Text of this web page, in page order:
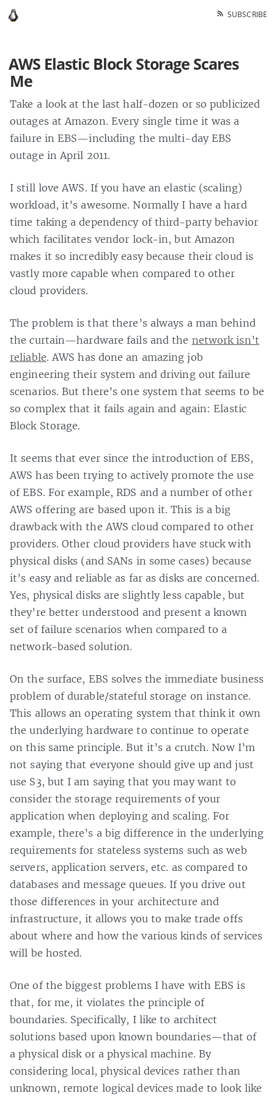
SUBSCRIBE
AWS Elastic Block Storage Scares
Me
Take a look at the last half-dozen or so publicized
outages at Amazon. Every single time it was a
failure in EBS—including the multi-day EBS
outage in April 2011.
I still love AWS. If you have an elastic (scaling)
workload, it’s awesome. Normally I have a hard
time taking a dependency of third-party behavior
which facilitates vendor lock-in, but Amazon
makes it so incredibly easy because their cloud is
vastly more capable when compared to other
cloud providers.
The problem is that there’s always a man behind
the curtain—hardware fails and the network isn’t
reliable. AWS has done an amazing job
engineering their system and driving out failure
scenarios. But there’s one system that seems to be
so complex that it fails again and again: Elastic
Block Storage.
It seems that ever since the introduction of EBS,
AWS has been trying to actively promote the use
of EBS. For example, RDS and a number of other
AWS offering are based upon it. This is a big
drawback with the AWS cloud compared to other
providers. Other cloud providers have stuck with
physical disks (and SANs in some cases) because
it’s easy and reliable as far as disks are concerned.
Yes, physical disks are slightly less capable, but
they’re better understood and present a known
set of failure scenarios when compared to a
network-based solution.
On the surface, EBS solves the immediate business
problem of durable/stateful storage on instance.
This allows an operating system that think it own
the underlying hardware to continue to operate
on this same principle. But it’s a crutch. Now I’m
not saying that everyone should give up and just
use S3, but I am saying that you may want to
consider the storage requirements of your
application when deploying and scaling. For
example, there’s a big difference in the underlying
requirements for stateless systems such as web
servers, application servers, etc. as compared to
databases and message queues. If you drive out
those differences in your architecture and
infrastructure, it allows you to make trade offs
about where and how the various kinds of services
will be hosted.
One of the biggest problems I have with EBS is
that, for me, it violates the principle of
boundaries. Specifically, I like to architect
solutions based upon known boundaries—that of
a physical disk or a physical machine. By
considering local, physical devices rather than
unknown, remote logical devices made to look like